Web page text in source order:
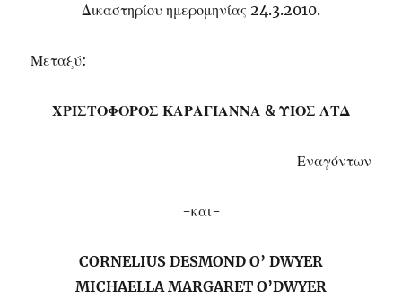
Δικαστηρίου ημερομηνίας 24.3.2010.
Μεταξύ:
ΧΡΙΣΤΟΦΟΡΟΣ ΚΑΡΑΓΙΑΝΝΑ & ΥΙΟΣ ΛΤΔ
Εναγόντων
-και-
CORNELIUS DESMOND O’ DWYER
MICHAELLA MARGARET O’DWYER